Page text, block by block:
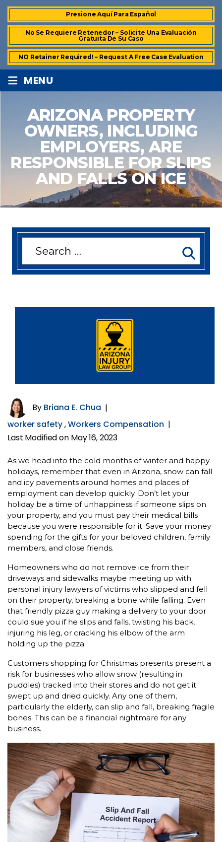
Presione Aquí Para Español
No Se Requiere Retenedor – Solicite Una Evaluación
Gratuita De Su Caso
NO Retainer Required! – Request A Free Case Evaluation
≡ MENU
ARIZONA PROPERTY
OWNERS, INCLUDING
EMPLOYERS, ARE
RESPONSIBLE FOR SLIPS
AND FALLS ON ICE
By Briana E. Chua |
worker safety,Workers Compensation |
Last Modified on May 16, 2023
As we head into the cold months of winter and happy
holidays, remember that even in Arizona, snow can fall
and icy pavements around homes and places of
employment can develop quickly. Don’t let your
holiday be a time of unhappiness if someone slips on
your property, and you must pay their medical bills
because you were responsible for it. Save your money
spending for the gifts for your beloved children, family
members, and close friends.
Homeowners who do not remove ice from their
driveways and sidewalks maybe meeting up with
personal injury lawyers of victims who slipped and fell
on their property, breaking a bone while falling. Even
that friendly pizza guy making a delivery to your door
could sue you if he slips and falls, twisting his back,
injuring his leg, or cracking his elbow of the arm
holding up the pizza.
Customers shopping for Christmas presents present a
risk for businesses who allow snow (resulting in
puddles) tracked into their stores and do not get it
swept up and dried quickly. Any one of them,
particularly the elderly, can slip and fall, breaking fragile
bones. This can be a financial nightmare for any
business.